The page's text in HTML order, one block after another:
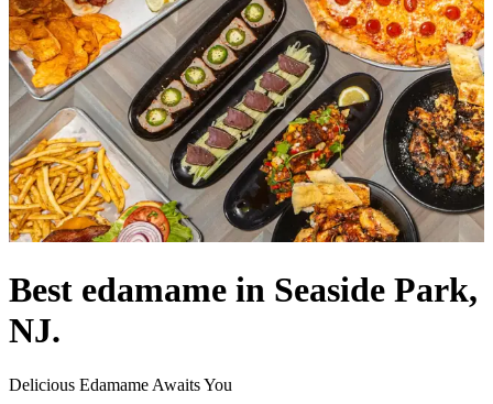
Best edamame in Seaside Park,
NJ.
Delicious Edamame Awaits You